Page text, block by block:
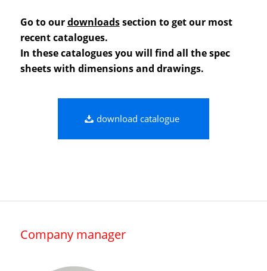
Go to ourdownloadssection to get our most
recent catalogues.
In these catalogues you will find all the spec
sheets with dimensions and drawings.
download catalogue
Company manager